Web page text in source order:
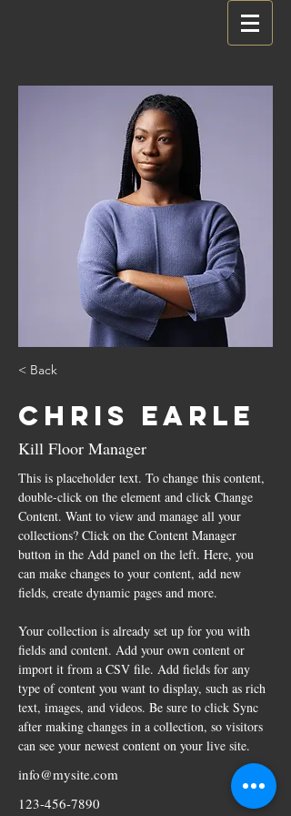
< Back
Chris Earle
Kill Floor Manager
This is placeholder text. To change this content,
double-click on the element and click Change
Content. Want to view and manage all your
collections? Click on the Content Manager
button in the Add panel on the left. Here, you
can make changes to your content, add new
fields, create dynamic pages and more.
Your collection is already set up for you with
fields and content. Add your own content or
import it from a CSV file. Add fields for any
type of content you want to display, such as rich
text, images, and videos. Be sure to click Sync
after making changes in a collection, so visitors
can see your newest content on your live site.
info@mysite.com
123-456-7890